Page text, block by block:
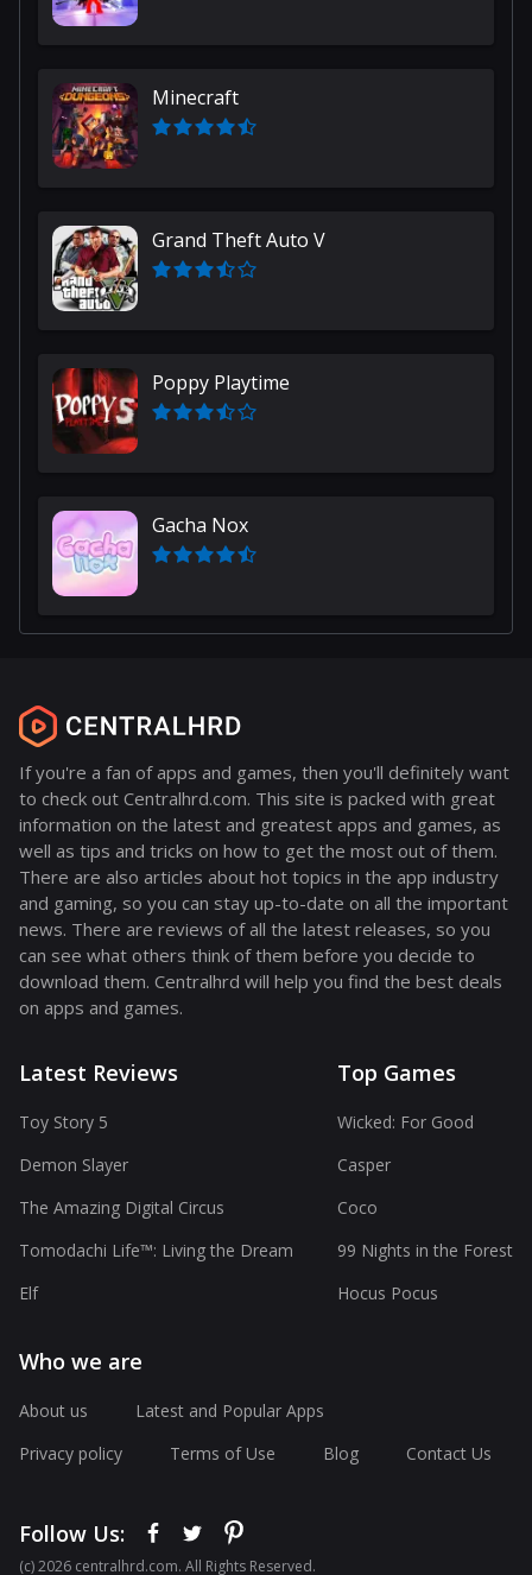
Minecraft
Grand Theft Auto V
Poppy Playtime
Gacha Nox
If you're a fan of apps and games, then you'll definitely want
to check out Centralhrd.com. This site is packed with great
information on the latest and greatest apps and games, as
well as tips and tricks on how to get the most out of them.
There are also articles about hot topics in the app industry
and gaming, so you can stay up-to-date on all the important
news. There are reviews of all the latest releases, so you
can see what others think of them before you decide to
download them. Centralhrd will help you find the best deals
on apps and games.
Latest Reviews
Toy Story 5
Demon Slayer
The Amazing Digital Circus
Tomodachi Life™: Living the Dream
Elf
Top Games
Wicked: For Good
Casper
Coco
99 Nights in the Forest
Hocus Pocus
Who we are
About us
Latest and Popular Apps
Privacy policy
Terms of Use Blog Contact Us
Follow Us:
(с) 2026 centralhrd.com. All Rights Reserved.